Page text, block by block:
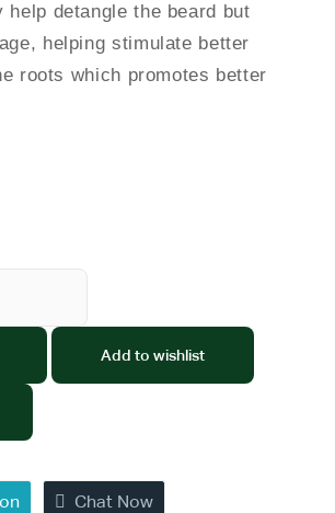
help detangle the beard but
helping stimulate better
roots which promotes better
Add to wishlist
Chat Now